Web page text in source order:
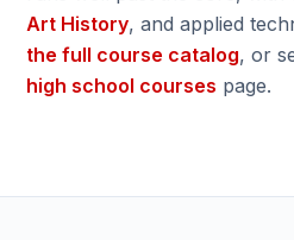
Art History, and applied
the full course catalog, or
high school courses page.